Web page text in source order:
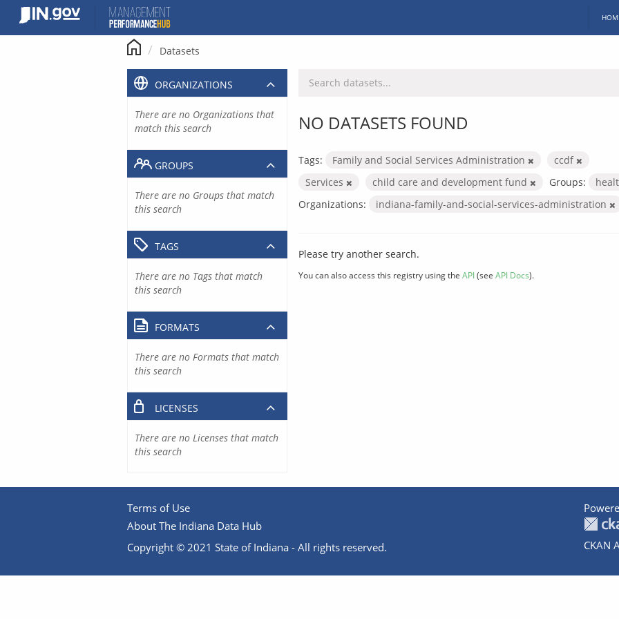
content
Datasets
NO DATASETS FOUND
Tags: Family and Social Services Administration
ccdf
Services
child care and development fund Groups:
Organizations:
indiana-family-and-social-services-administration
Please try another search.
You can also access this registry using the API(see API Docs).
ORGANIZATIONS
There are no Organizations that
match this search
GROUPS
There are no Groups that match
this search
TAGS
There are no Tags that match
this search
FORMATS
There are no Formats that match
this search
LICENSES
There are no Licenses that match
this search
Terms of Use
About The Indiana Data Hub
Copyright © 2021 State of Indiana - All rights reserved.
CKAN